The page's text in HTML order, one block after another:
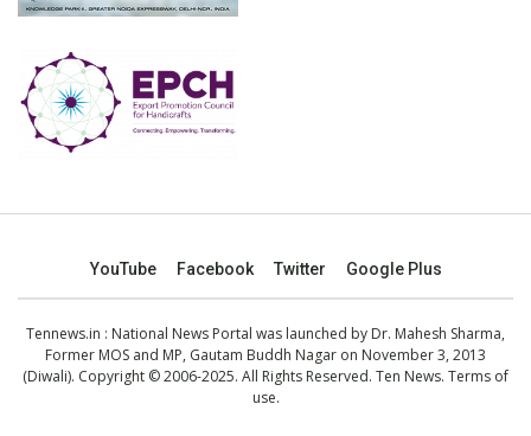
YouTube Facebook Twitter Google Plus
Tennews.in : National News Portal was launched by Dr. Mahesh Sharma,
Former MOS and MP, Gautam Buddh Nagar on November 3, 2013
(Diwali). Copyright © 2006-2025. All Rights Reserved. Ten News. Terms of
use.